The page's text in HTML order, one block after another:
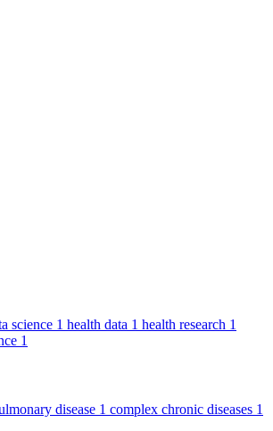
science 1 health data 1 health research 1
1
disease 1 complex chronic diseases 1